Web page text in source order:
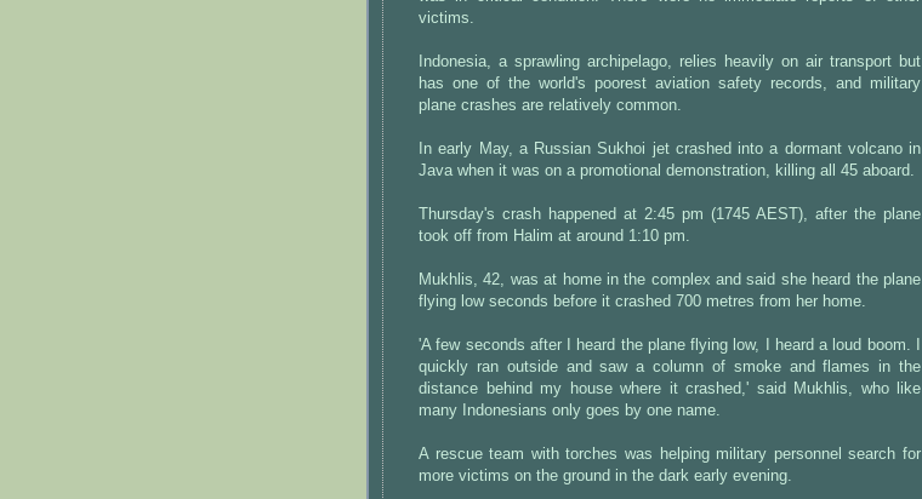
victims.
Indonesia, a sprawling archipelago, relies heavily on air transport but
has one of the world's poorest aviation safety records, and military
plane crashes are relatively common.
In early May, a Russian Sukhoi jet crashed into a dormant volcano in
Java when it was on a promotional demonstration, killing all 45 aboard.
Thursday's crash happened at 2:45 pm (1745 AEST), after the plane
took off from Halim at around 1:10 pm.
Mukhlis, 42, was at home in the complex and said she heard the plane
flying low seconds before it crashed 700 metres from her home.
'A few seconds after I heard the plane flying low, I heard a loud boom. I
quickly ran outside and saw a column of smoke and flames in the
distance behind my house where it crashed,' said Mukhlis, who like
many Indonesians only goes by one name.
A rescue team with torches was helping military personnel search for
more victims on the ground in the dark early evening.